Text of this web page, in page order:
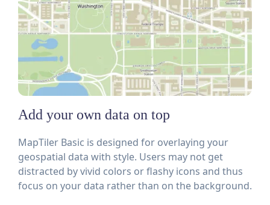
Add your own data on top
MapTiler Basic is designed for overlaying your
geospatial data with style. Users may not get
distracted by vivid colors or flashy icons and thus
focus on your data rather than on the background.